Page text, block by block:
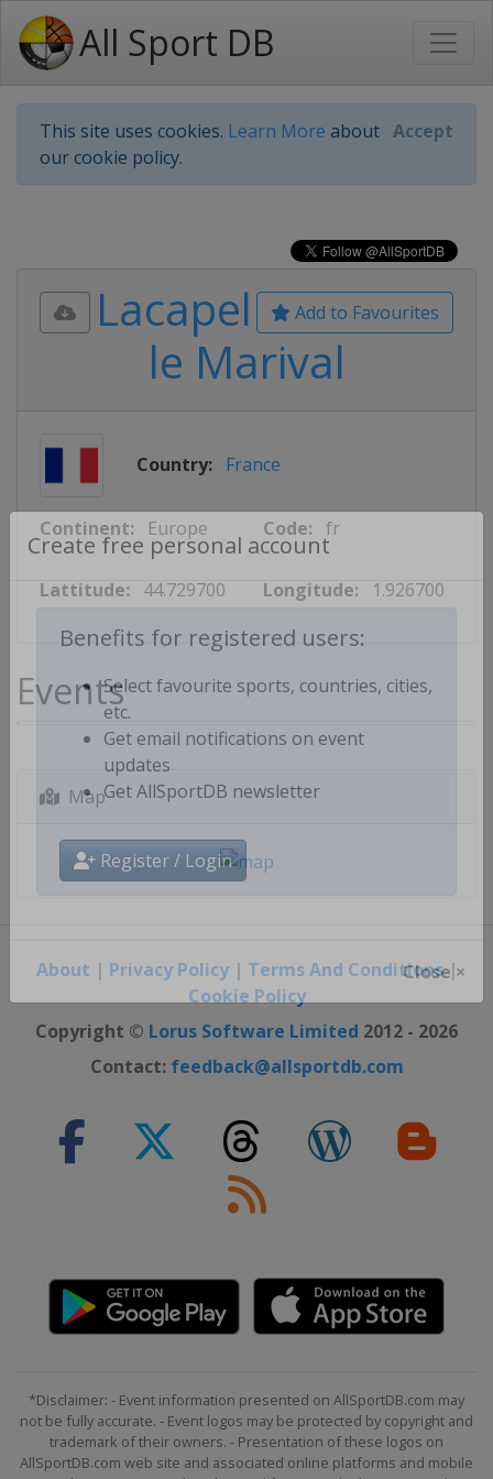
All Sport DB
This site uses cookies. Learn More about
our cookie policy.
Accept
Create free personal account
Benefits for registered users:
Select favourite sports, countries, cities,
etc.
Get email notifications on event
updates
Register / Login
Add to Favourites
Lacapel
le Marival
Country: France
Continent: Europe Code: fr
Lattitude: 44.729700 Longitude: 1.926700
Events
Map
About | Privacy Policy| Terms And Conditions|
Cookie Policy
Copyright © Lorus Software Limited 2012 - 2026
Contact: feedback@allsportdb.com
*Disclaimer: - Event information presented on AllSportDB.com may
not be fully accurate. - Event logos may be protected by copyright and
trademark of their owners. - Presentation of these logos on
AllSportDB.com web site and associated online platforms and mobile